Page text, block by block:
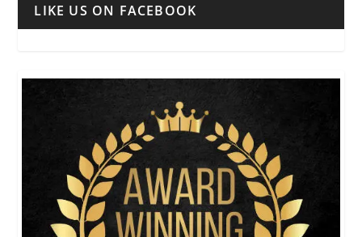
LIKE US ON FACEBOOK